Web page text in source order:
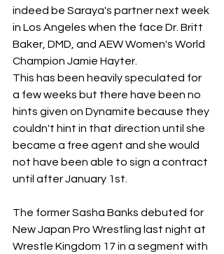
indeed be Saraya's partner next week
in Los Angeles when the face Dr. Britt
Baker, DMD, and AEW Women's World
Champion Jamie Hayter.
This has been heavily speculated for
a few weeks but there have been no
hints given on Dynamite because they
couldn't hint in that direction until she
became a free agent and she would
not have been able to sign a contract
until after January 1st.
The former Sasha Banks debuted for
New Japan Pro Wrestling last night at
Wrestle Kingdom 17 in a segment with